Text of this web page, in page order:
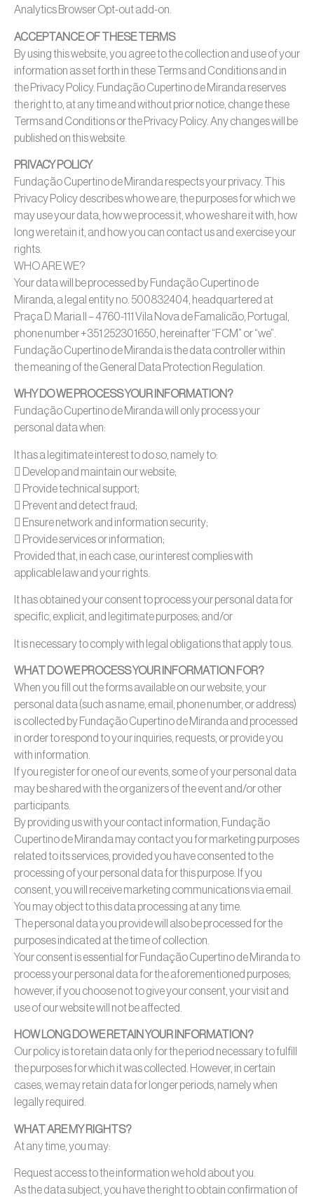
Analytics Browser Opt-out add-on.
ACCEPTANCE OF THESE TERMS
By using this website, you agree to the collection and use of your
information as set forth in these Terms and Conditions and in
the Privacy Policy. Fundação Cupertino de Miranda reserves
the right to, at any time and without prior notice, change these
Terms and Conditions or the Privacy Policy. Any changes will be
published on this website.
PRIVACY POLICY
Fundação Cupertino de Miranda respects your privacy. This
Privacy Policy describes who we are, the purposes for which we
may use your data, how we process it, who we share it with, how
long we retain it, and how you can contact us and exercise your
rights.
WHO ARE WE?
Your data will be processed by Fundação Cupertino de
Miranda, a legal entity no. 500832404, headquartered at
Praça D. Maria II – 4760-111 Vila Nova de Famalicão, Portugal,
phone number +351 252301650, hereinafter “FCM” or “we”.
Fundação Cupertino de Miranda is the data controller within
the meaning of the General Data Protection Regulation.
WHY DO WE PROCESS YOUR INFORMATION?
Fundação Cupertino de Miranda will only process your
personal data when:
It has a legitimate interest to do so, namely to:
 Develop and maintain our website;
 Provide technical support;
 Prevent and detect fraud;
 Ensure network and information security;
 Provide services or information;
Provided that, in each case, our interest complies with
applicable law and your rights.
It has obtained your consent to process your personal data for
specific, explicit, and legitimate purposes; and/or
It is necessary to comply with legal obligations that apply to us.
WHAT DO WE PROCESS YOUR INFORMATION FOR?
When you fill out the forms available on our website, your
personal data (such as name, email, phone number, or address)
is collected by Fundação Cupertino de Miranda and processed
in order to respond to your inquiries, requests, or provide you
with information.
If you register for one of our events, some of your personal data
may be shared with the organizers of the event and/or other
participants.
By providing us with your contact information, Fundação
Cupertino de Miranda may contact you for marketing purposes
related to its services, provided you have consented to the
processing of your personal data for this purpose. If you
consent, you will receive marketing communications via email.
You may object to this data processing at any time.
The personal data you provide will also be processed for the
purposes indicated at the time of collection.
Your consent is essential for Fundação Cupertino de Miranda to
process your personal data for the aforementioned purposes;
however, if you choose not to give your consent, your visit and
use of our website will not be affected.
HOW LONG DO WE RETAIN YOUR INFORMATION?
Our policy is to retain data only for the period necessary to fulfill
the purposes for which it was collected. However, in certain
cases, we may retain data for longer periods, namely when
legally required.
WHAT ARE MY RIGHTS?
At any time, you may:
Request access to the information we hold about you.
As the data subject, you have the right to obtain confirmation of